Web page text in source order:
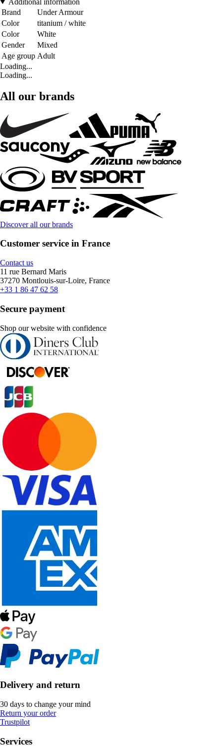
Additional information
Brand
Under Armour
Color
titanium / white
Color
White
Gender
Mixed
Age group Adult
Loading...
Loading...
All our brands
Discover all our brands
Customer service in France
Contact us
11 rue Bernard Maris
37270 Montlouis-sur-Loire, France
+33 1 86 47 62 58
Secure payment
Shop our website with confidence
Delivery and return
30 days to change your mind
Return your order
Trustpilot
Services